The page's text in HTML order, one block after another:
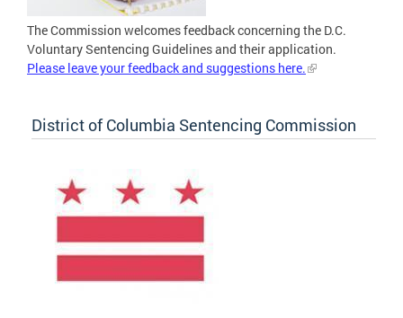
The Commission welcomes feedback concerning the D.C.
Voluntary Sentencing Guidelines and their application.
Please leave your feedback and suggestions here.
District of Columbia Sentencing Commission